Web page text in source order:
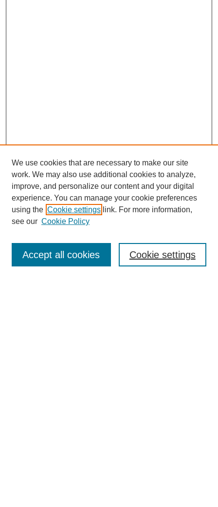
Enter search terms:
We use cookies that are necessary to make our site
work. We may also use additional cookies to analyze,
improve, and personalize our content and your digital
experience. You can manage your cookie preferences
using the Cookie settings link. For more information,
see our Cookie Policy
Cookie settings
Accept all cookies